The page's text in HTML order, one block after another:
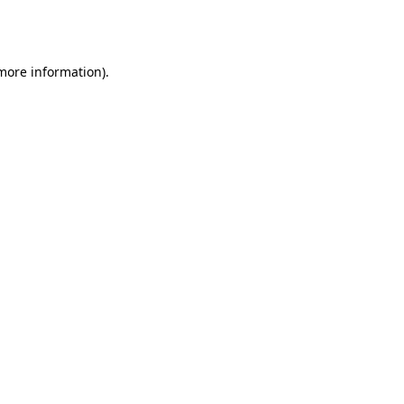
information).